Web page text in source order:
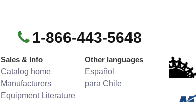
1-866-443-5648
Sales & Info
Catalog home
Manufacturers
Equipment Literature
Other languages
Español
para Chile